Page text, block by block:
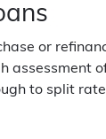
or
assessment
to split